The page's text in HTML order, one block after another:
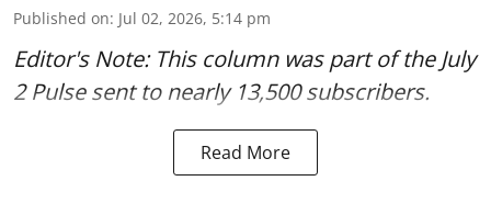
Published on: Jul 02, 2026, 5:14 pm
Editor's Note: This column was part ofthe July
2 Pulsesent to nearly 13,500 subscribers.
Read More